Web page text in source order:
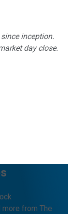
inception.
day close.
from The